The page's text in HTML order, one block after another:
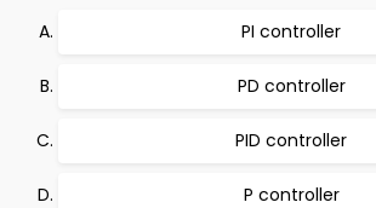
PI controller
PD controller
PID controller
P controller